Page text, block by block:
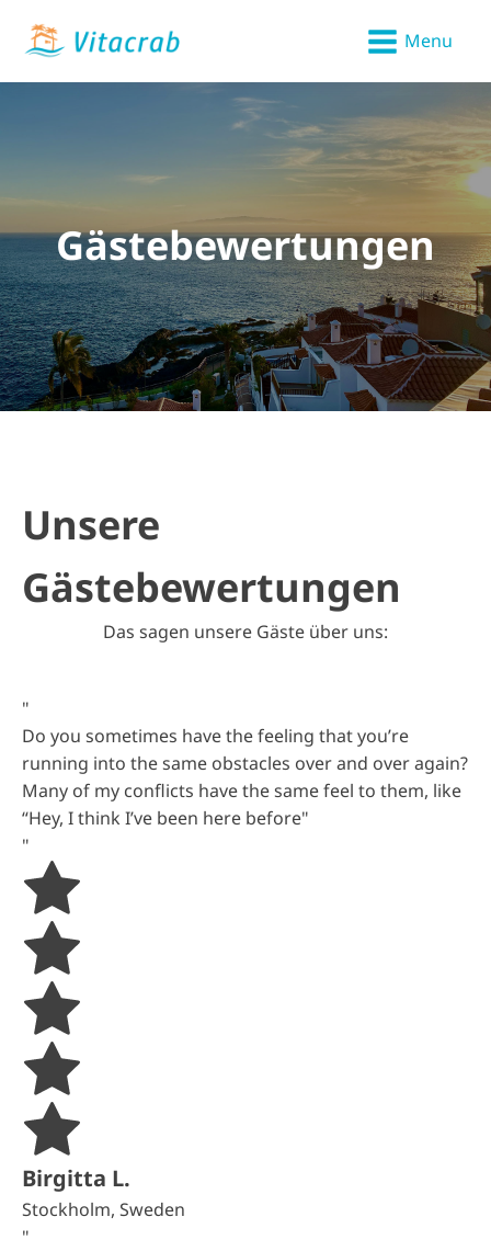
Menu
Gästebewertungen
Unsere
Gästebewertungen
Das sagen unsere Gäste über uns:
"
Do you sometimes have the feeling that you’re
running into the same obstacles over and over again?
Many of my conflicts have the same feel to them, like
“Hey, I think I’ve been here before"
"
Birgitta L.
Stockholm, Sweden
"